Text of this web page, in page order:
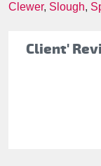
Client'
Clewer, Slough,